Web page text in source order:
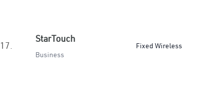
17.
StarTouch
Business
Fixed Wireless